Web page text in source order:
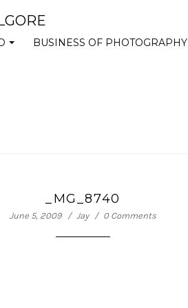
BUSINESS OF PHOTOGRAPHY
_MG_8740
June 5, 2009 Jay 0 Comments